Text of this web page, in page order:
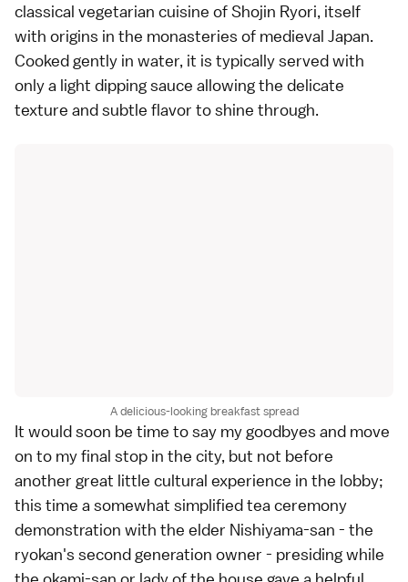
classical vegetarian cuisine of Shojin Ryori, itself
with origins in the monasteries of medieval Japan.
Cooked gently in water, it is typically served with
only a light dipping sauce allowing the delicate
texture and subtle flavor to shine through.
A delicious-looking breakfast spread
It would soon be time to say my goodbyes and move
on to my final stop in the city, but not before
another great little cultural experience in the lobby;
this time a somewhat simplified tea ceremony
demonstration with the elder Nishiyama-san - the
ryokan's second generation owner - presiding while